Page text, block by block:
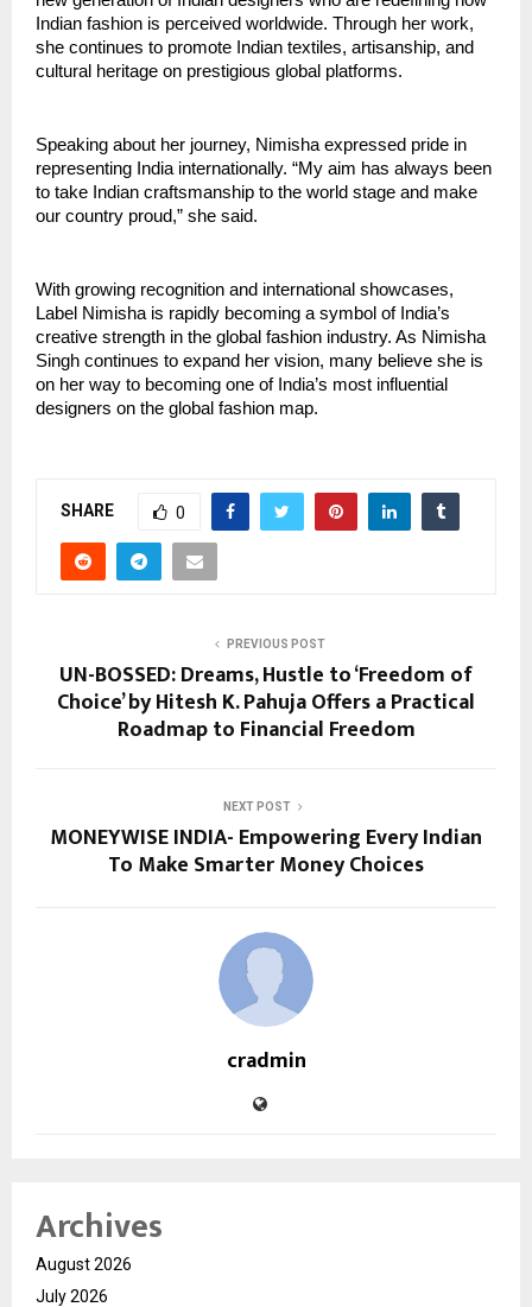
Indian fashion is perceived worldwide. Through her work,
she continues to promote Indian textiles, artisanship, and
cultural heritage on prestigious global platforms.
Speaking about her journey, Nimisha expressed pride in
representing India internationally. “My aim has always been
to take Indian craftsmanship to the world stage and make
our country proud,” she said.
With growing recognition and international showcases,
Label Nimisha is rapidly becoming a symbol of India’s
creative strength in the global fashion industry. As Nimisha
Singh continues to expand her vision, many believe she is
on her way to becoming one of India’s most influential
designers on the global fashion map.
SHARE 0
PREVIOUS POST
UN-BOSSED: Dreams, Hustle to ‘Freedom of
Choice’ by Hitesh K. Pahuja Offers a Practical
Roadmap to Financial Freedom
NEXT POST
MONEYWISE INDIA- Empowering Every Indian
To Make Smarter Money Choices
cradmin
Archives
August 2026
July 2026